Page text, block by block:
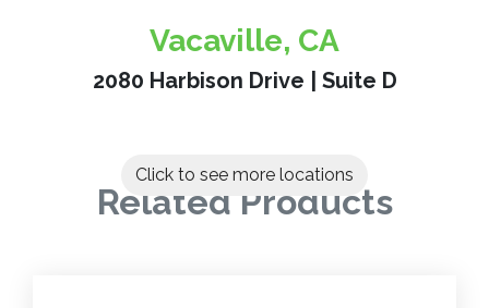
Vacaville, CA
2080 Harbison Drive | Suite D
Click to see more locations
Related Products